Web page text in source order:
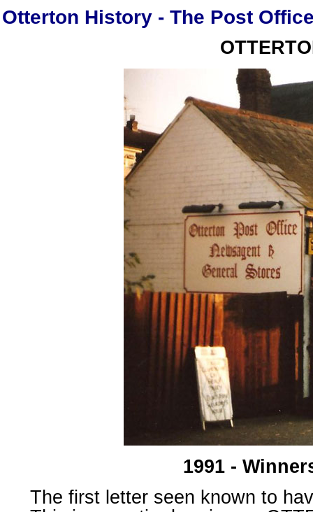
Otterton History - The Post
1991 -
The first letter seen known to